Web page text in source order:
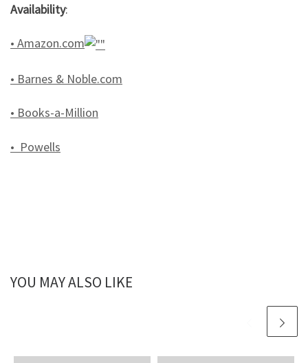
Availability:
• Amazon.com
• Barnes & Noble.com
• Books-a-Million
• Powells
YOU MAY ALSO LIKE